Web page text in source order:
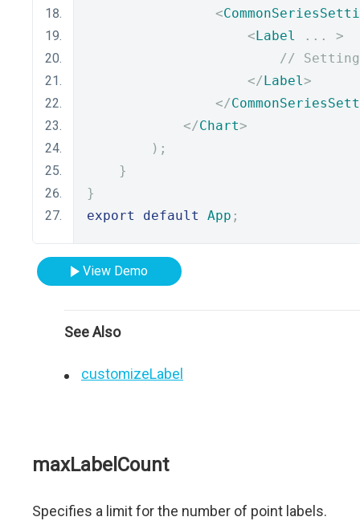
<
<Label ...
>
//
</Label>
</
</Chart>
);
}
}
export
default App ;
View Demo
See Also
customizeLabel
maxLabelCount
Specifies a limit for the number of point labels.